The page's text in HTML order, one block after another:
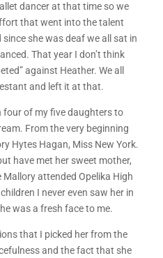
dancer at that time so we
that went into the talent
she was deaf we all sat in
That year I don’t think
against Heather. We all
and left it at that.
of my five daughters to
From the very beginning
Hytes Hagan, Miss New York.
have met her sweet mother,
attended Opelika High
I never even saw her in
was a fresh face to me.
that I picked her from the
and the fact that she